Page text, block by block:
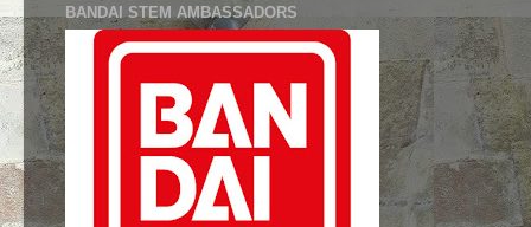
BANDAI STEM AMBASSADORS